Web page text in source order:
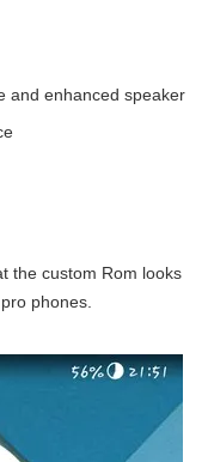
and enhanced speaker
the custom Rom looks
phones.